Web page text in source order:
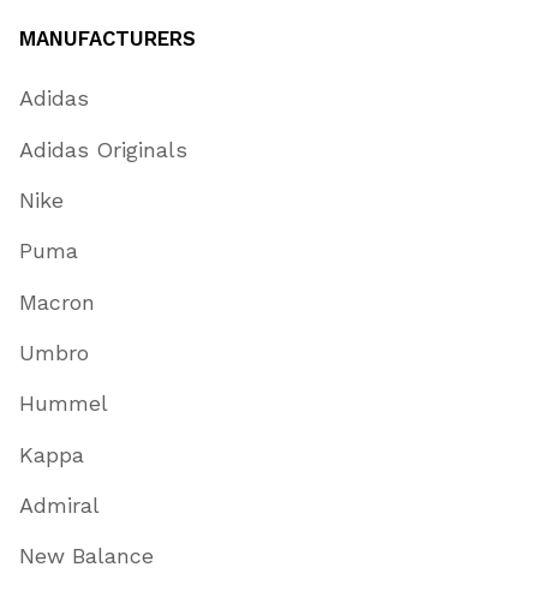
MANUFACTURERS
Adidas
Adidas Originals
Nike
Puma
Macron
Umbro
Hummel
Kappa
Admiral
New Balance